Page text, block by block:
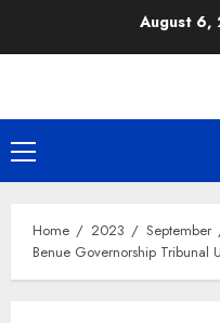
August 6,
Primary
Menu
Home 2023 September
Benue Governorship Tribunal